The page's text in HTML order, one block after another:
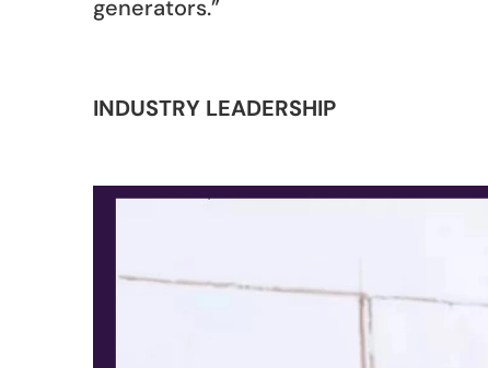
generators.”
INDUSTRY LEADERSHIP